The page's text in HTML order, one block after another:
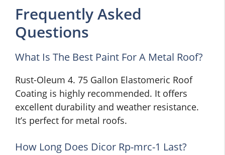
Frequently Asked
Questions
What Is The Best Paint For A Metal Roof?
Rust-Oleum 4. 75 Gallon Elastomeric Roof
Coating is highly recommended. It offers
excellent durability and weather resistance.
It’s perfect for metal roofs.
How Long Does Dicor Rp-mrc-1 Last?